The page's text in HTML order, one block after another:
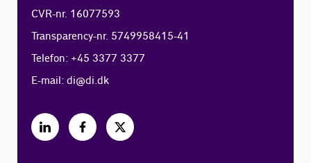
CVR-nr. 16077593
Transparency-nr. 5749958415-41
Telefon: +45 3377 3377
E-mail:di@di.dk